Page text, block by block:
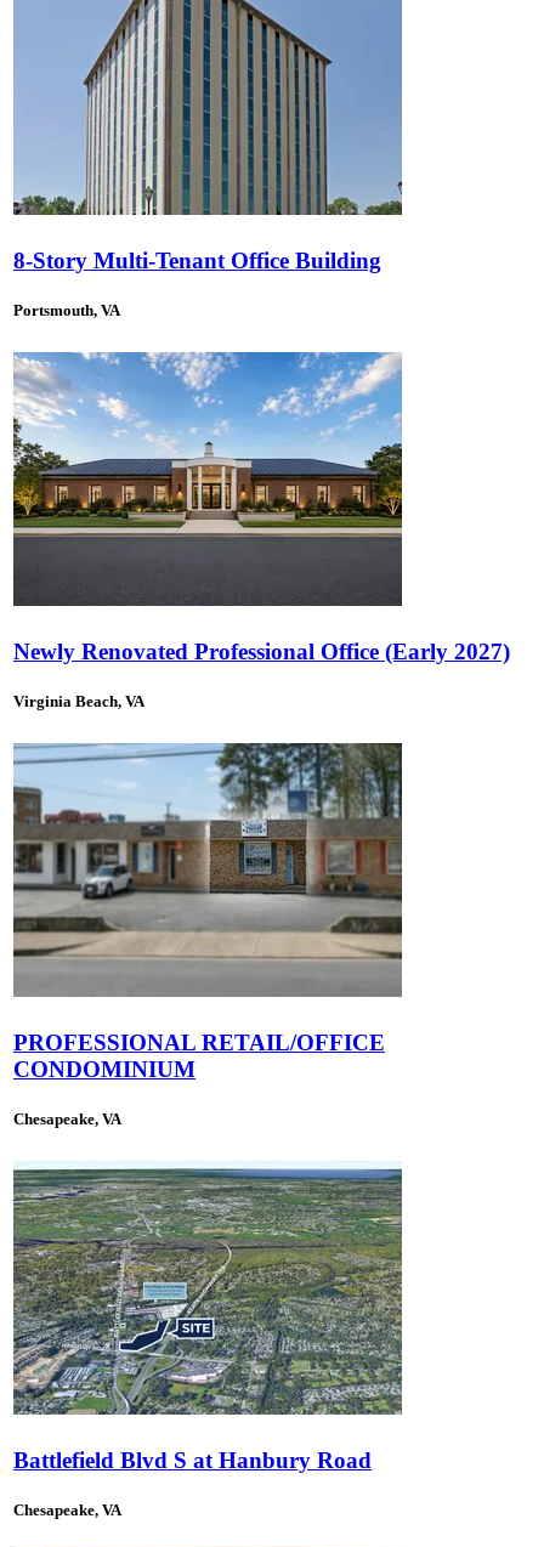
8-Story Multi-Tenant Office Building
Portsmouth, VA
Newly Renovated Professional Office (Early 2027)
Virginia Beach, VA
PROFESSIONAL RETAIL/OFFICE
CONDOMINIUM
Chesapeake, VA
Battlefield Blvd S at Hanbury Road
Chesapeake, VA